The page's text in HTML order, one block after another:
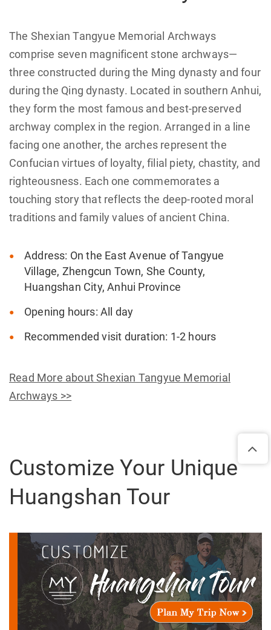
The Shexian Tangyue Memorial Archways
comprise seven magnificent stone archways—
three constructed during the Ming dynasty and four
during the Qing dynasty. Located in southern Anhui,
they form the most famous and best-preserved
archway complex in the region. Arranged in a line
facing one another, the arches represent the
Confucian virtues of loyalty, filial piety, chastity, and
righteousness. Each one commemorates a
touching story that reflects the deep-rooted moral
traditions and family values of ancient China.
Address: On the East Avenue of Tangyue
Village, Zhengcun Town, She County,
Huangshan City, Anhui Province
Opening hours: All day
Recommended visit duration: 1-2 hours
Read More about Shexian Tangyue Memorial
Archways >>
Customize Your Unique
Huangshan Tour